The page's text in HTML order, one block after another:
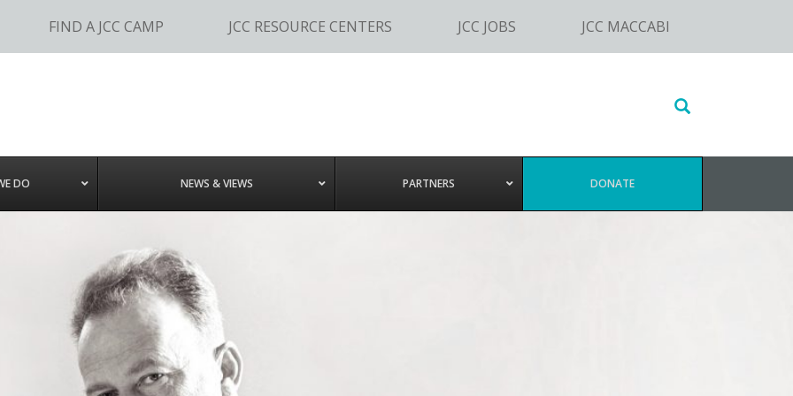
FIND A JCC CAMP JCC RESOURCE CENTERS JCC JOBS JCC MACCABI
Search
website
DO NEWS & VIEWS PARTNERS DONATE